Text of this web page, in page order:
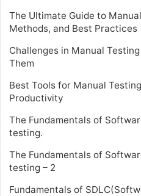
The Ultimate Guide to
Methods, and Best Practices
Challenges in Manual
Them
Best Tools for Manual
Productivity
The Fundamentals of
testing.
The Fundamentals of
testing – 2
Fundamentals of